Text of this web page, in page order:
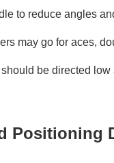
to reduce angles
may go for aces,
be directed
Positioning